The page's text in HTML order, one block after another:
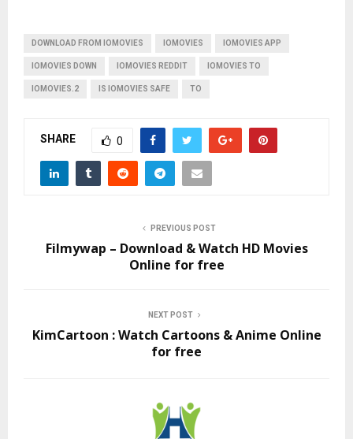
DOWNLOAD FROM IOMOVIES IOMOVIES IOMOVIES APP
IOMOVIES DOWN IOMOVIES REDDIT IOMOVIES TO
IOMOVIES.2 IS IOMOVIES SAFE TO
SHARE 0
PREVIOUS POST
Filmywap – Download & Watch HD Movies
Online for free
NEXT POST
KimCartoon : Watch Cartoons & Anime Online
for free